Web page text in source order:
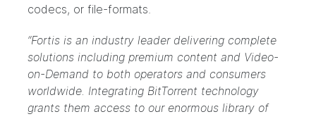
codecs, or file-formats.
“Fortis is an industry leader delivering complete
solutions including premium content and Video-
on-Demand to both operators and consumers
worldwide. Integrating BitTorrent technology
grants them access to our enormous library of